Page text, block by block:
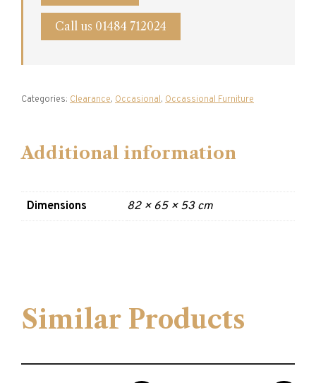
Call us 01484 712024
Categories: Clearance, Occasional, Occassional Furniture
Additional information
Dimensions 82 × 65 × 53 cm
Similar Products